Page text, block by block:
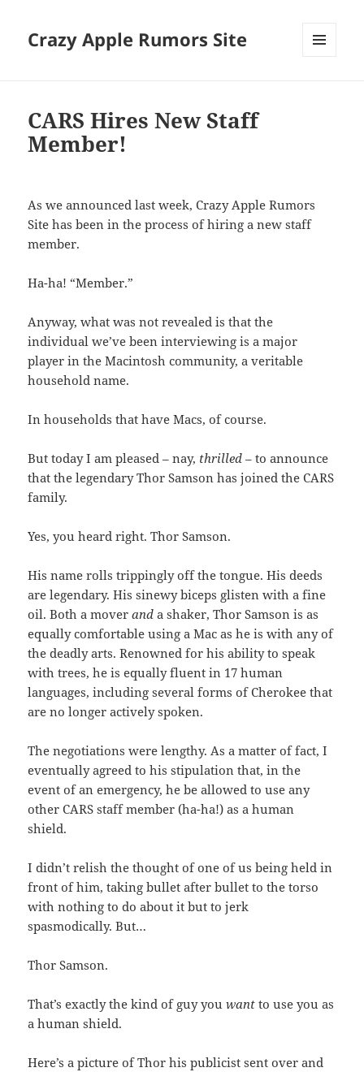
Crazy Apple Rumors Site
CARS Hires New Staff
Member!
As we announced last week, Crazy Apple Rumors
Site has been in the process of hiring a new staff
member.
Ha-ha! “Member.”
Anyway, what was not revealed is that the
individual we’ve been interviewing is a major
player in the Macintosh community, a veritable
household name.
In households that have Macs, of course.
But today I am pleased – nay, thrilled – to announce
that the legendary Thor Samson has joined the CARS
family.
Yes, you heard right. Thor Samson.
His name rolls trippingly off the tongue. His deeds
are legendary. His sinewy biceps glisten with a fine
oil. Both a moverand a shaker, Thor Samson is as
equally comfortable using a Mac as he is with any of
the deadly arts. Renowned for his ability to speak
with trees, he is equally fluent in 17 human
languages, including several forms of Cherokee that
are no longer actively spoken.
The negotiations were lengthy. As a matter of fact, I
eventually agreed to his stipulation that, in the
event of an emergency, he be allowed to use any
other CARS staff member (ha-ha!) as a human
shield.
I didn’t relish the thought of one of us being held in
front of him, taking bullet after bullet to the torso
with nothing to do about it but to jerk
spasmodically. But…
Thor Samson.
That’s exactly the kind of guy youwant to use you as
a human shield.
Here’s a picture of Thor his publicist sent over and